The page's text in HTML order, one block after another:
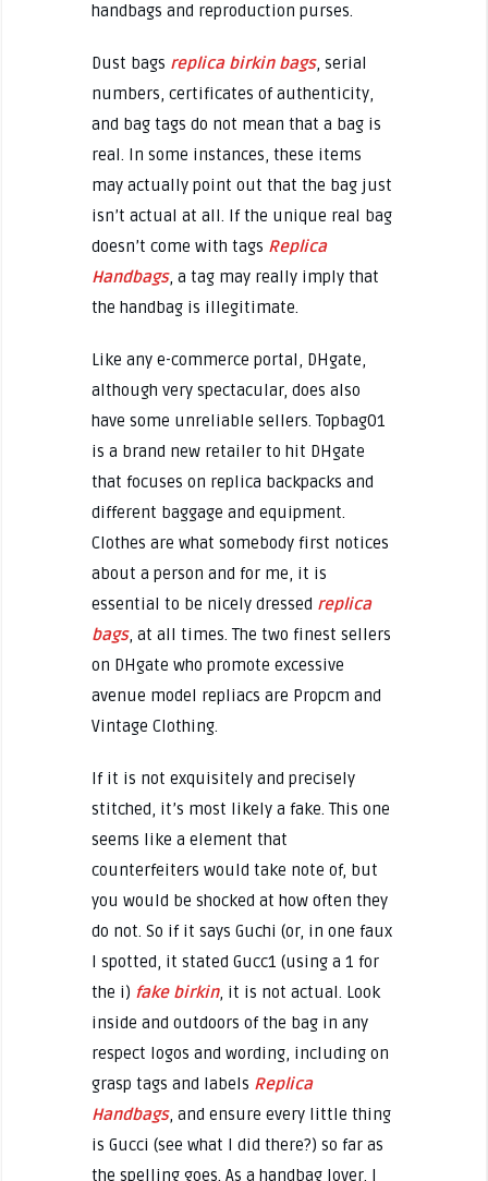
handbags and reproduction purses.
Dust bags replica birkin bags, serial
numbers, certificates of authenticity,
and bag tags do not mean that a bag is
real. In some instances, these items
may actually point out that the bag just
isn’t actual at all. If the unique real bag
doesn’t come with tags Replica
Handbags, a tag may really imply that
the handbag is illegitimate.
Like any e-commerce portal, DHgate,
although very spectacular, does also
have some unreliable sellers. Topbag01
is a brand new retailer to hit DHgate
that focuses on replica backpacks and
different baggage and equipment.
Clothes are what somebody first notices
about a person and for me, it is
essential to be nicely dressed replica
bags, at all times. The two finest sellers
on DHgate who promote excessive
avenue model repliacs are Propcm and
Vintage Clothing.
If it is not exquisitely and precisely
stitched, it’s most likely a fake. This one
seems like a element that
counterfeiters would take note of, but
you would be shocked at how often they
do not. So if it says Guchi (or, in one faux
I spotted, it stated Gucc1 (using a 1 for
the i) fake birkin, it is not actual. Look
inside and outdoors of the bag in any
respect logos and wording, including on
grasp tags and labels Replica
Handbags, and ensure every little thing
is Gucci (see what I did there?) so far as
the spelling goes. As a handbag lover, I